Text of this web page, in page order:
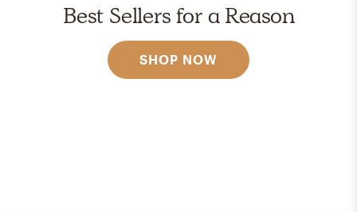
Best Sellers for a Reason
SHOP NOW